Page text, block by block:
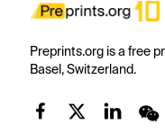
Preprints.org is a free
Basel, Switzerland.